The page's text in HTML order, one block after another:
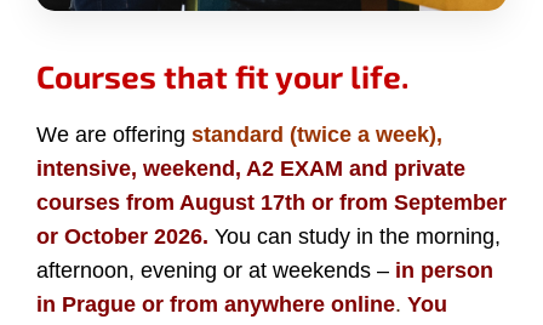
Courses that fit your life.
We are offering standard (twice a week),
intensive, weekend, A2 EXAM and private
courses from August 17th or from September
or October 2026. You can study in the morning,
afternoon, evening or at weekends – in person
in Prague or from anywhere online. You